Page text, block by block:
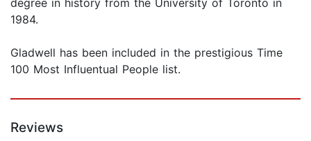
degree in history from the University of Toronto in
1984.
Gladwell has been included in the prestigious Time
100 Most Influentual People list.
Reviews